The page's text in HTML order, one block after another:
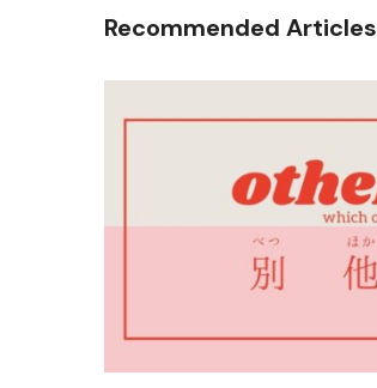
Recommended Articles